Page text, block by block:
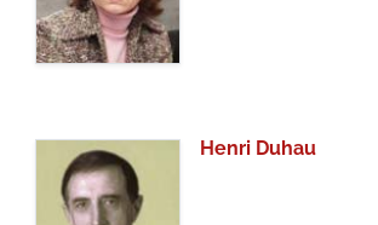
Henri Duhau